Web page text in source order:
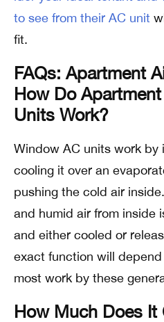
to see from their AC unit
fit.
FAQs: Apartment
How Do
Units Work?
Window AC units work by
cooling it over an
pushing the cold air
and humid air from inside
and either cooled or
exact function will
most work by these
How Much Does It